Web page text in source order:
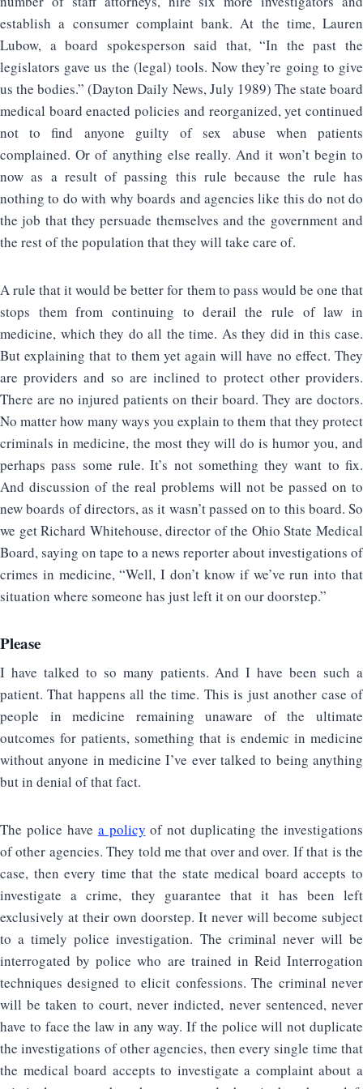
establish a consumer complaint bank. At the time, Lauren
Lubow, a board spokesperson said that, “In the past the
legislators gave us the (legal) tools. Now they’re going to give
us the bodies.” (Dayton Daily News, July 1989) The state board
medical board enacted policies and reorganized, yet continued
not to find anyone guilty of sex abuse when patients
complained. Or of anything else really. And it won’t begin to
now as a result of passing this rule because the rule has
nothing to do with why boards and agencies like this do not do
the job that they persuade themselves and the government and
the rest of the population that they will take care of.
A rule that it would be better for them to pass would be one that
stops them from continuing to derail the rule of law in
medicine, which they do all the time. As they did in this case.
But explaining that to them yet again will have no effect. They
are providers and so are inclined to protect other providers.
There are no injured patients on their board. They are doctors.
No matter how many ways you explain to them that they protect
criminals in medicine, the most they will do is humor you, and
perhaps pass some rule. It’s not something they want to fix.
And discussion of the real problems will not be passed on to
new boards of directors, as it wasn’t passed on to this board. So
we get Richard Whitehouse, director of the Ohio State Medical
Board, saying on tape to a news reporter about investigations of
crimes in medicine, “Well, I don’t know if we’ve run into that
situation where someone has just left it on our doorstep.”
Please
I have talked to so many patients. And I have been such a
patient. That happens all the time. This is just another case of
people in medicine remaining unaware of the ultimate
outcomes for patients, something that is endemic in medicine
without anyone in medicine I’ve ever talked to being anything
but in denial of that fact.
The police have a policy of not duplicating the investigations
of other agencies. They told me that over and over. If that is the
case, then every time that the state medical board accepts to
investigate a crime, they guarantee that it has been left
exclusively at their own doorstep. It never will become subject
to a timely police investigation. The criminal never will be
interrogated by police who are trained in Reid Interrogation
techniques designed to elicit confessions. The criminal never
will be taken to court, never indicted, never sentenced, never
have to face the law in any way. If the police will not duplicate
the investigations of other agencies, then every single time that
the medical board accepts to investigate a complaint about a